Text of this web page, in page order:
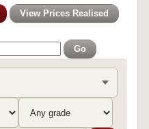
View Prices Realised
Go